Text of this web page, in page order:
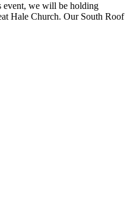
event, we will be holding
Hale Church. Our South Roof